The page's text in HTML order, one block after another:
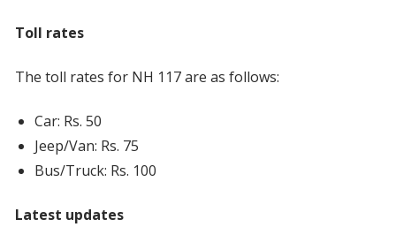
Toll rates
The toll rates for NH 117 are as follows:
Car: Rs. 50
Jeep/Van: Rs. 75
Bus/Truck: Rs. 100
Latest updates